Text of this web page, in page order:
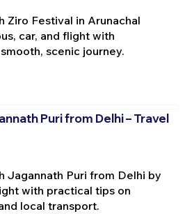
Ziro Festival in Arunachal
car, and flight with
scenic journey.
Puri from Delhi – Travel
Jagannath Puri from Delhi by
with practical tips on
local transport.